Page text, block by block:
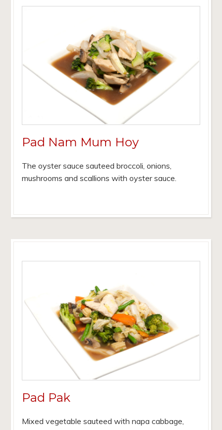
Pad Nam Mum Hoy
The oyster sauce sauteed broccoli, onions,
mushrooms and scallions with oyster sauce.
Pad Pak
Mixed vegetable sauteed with napa cabbage,